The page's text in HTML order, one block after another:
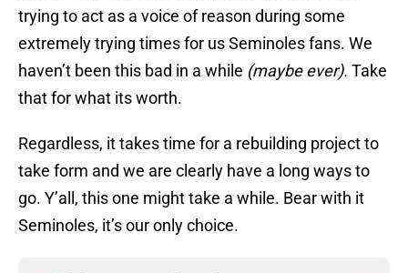
trying to act as a voice of reason during some
extremely trying times for us Seminoles fans. We
haven’t been this bad in a while (maybe ever). Take
that for what its worth.
Regardless, it takes time for a rebuilding project to
take form and we are clearly have a long ways to
go. Y’all, this one might take a while. Bear with it
Seminoles, it’s our only choice.